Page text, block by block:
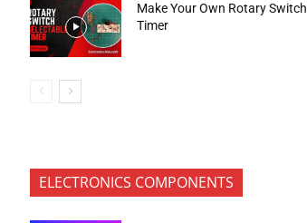
Make Your Own Rotary Switch
Timer
ELECTRONICS COMPONENTS